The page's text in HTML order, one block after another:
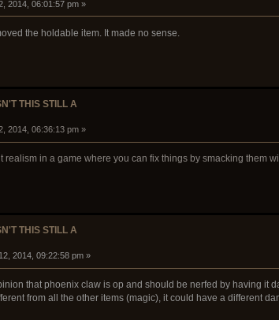
2014, 06:01:57 pm »
the holdable item. It made no sense.
THIS STILL A
2014, 06:36:13 pm »
realism in a game where you can fix things by smacking them
THIS STILL A
2014, 09:22:58 pm »
that phoenix claw is op and should be nerfed by having it
from all the other items (magic), it could have a different